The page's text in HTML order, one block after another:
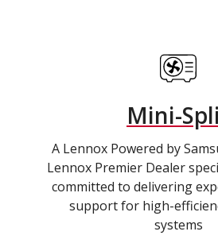
Mini-
A Lennox Powered by
Lennox Premier Dealer
committed to delivering
support for high-
systems